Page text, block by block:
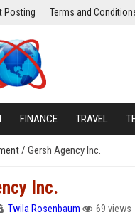
Posting Terms and
FINANCE TRAVEL
/ Gersh Agency Inc.
Inc.
Twila Rosenbaum 69 views